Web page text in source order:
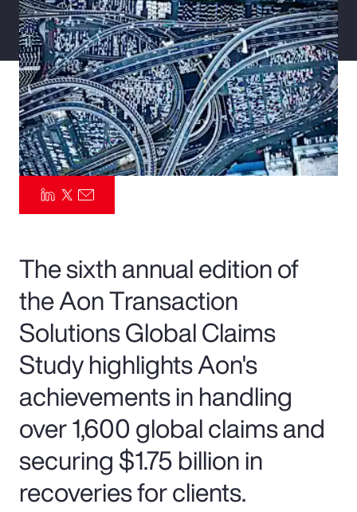
Parametrics
Risk Management
The sixth annual edition of
the Aon Transaction
Solutions Global Claims
Study highlights Aon's
achievements in handling
over 1,600 global claims and
securing $1.75 billion in
recoveries for clients.